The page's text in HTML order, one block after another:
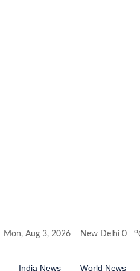
Mon, Aug 3, 2026 New Delhi 0 o
India News World News